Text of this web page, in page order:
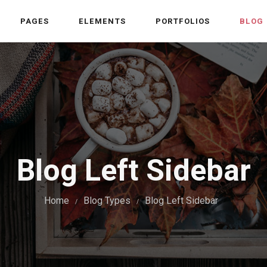
PAGES ELEMENTS PORTFOLIOS BLOG
Blog Left Sidebar
Home / Blog Types / Blog Left Sidebar